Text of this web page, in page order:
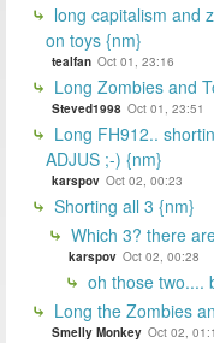
long capitalism and
on toys {nm}
tealfan Oct 01, 23:16
Long Zombies and
Steved1998 Oct 01, 23:51
Long FH912..
ADJUS ;-) {nm}
karspov Oct 02, 00:23
Shorting all 3 {nm}
Which 3? there
karspov Oct 02, 00:28
oh those two....
Long the Zombies
Smelly Monkey Oct 02,